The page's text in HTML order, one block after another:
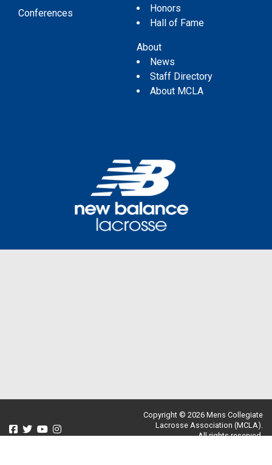
Conferences
Honors
Hall of Fame
About
News
Staff Directory
About MCLA
Copyright © 2026 Mens Collegiate
Lacrosse Association (MCLA).
All rights reserved.